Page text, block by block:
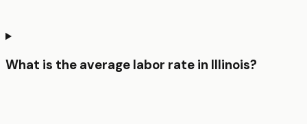
What is the average labor rate in Illinois?